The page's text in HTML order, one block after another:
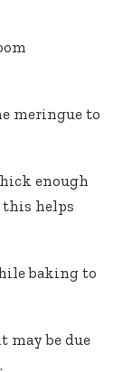
meringue to
enough
helps
baking to
may be due